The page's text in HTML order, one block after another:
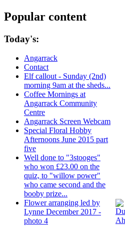
Popular content
Today's:
Angarrack
Contact
Elf callout - Sunday (2nd)
morning 9am at the sheds...
Coffee Mornings at
Angarrack Community
Centre
Angarrack Screen Webcam
Special Floral Hobby
Afternoons June 2015 part
five
Well done to "3stooges"
who won £23.00 on the
quiz, to "willow power"
who came second and the
booby prize...
Flower arranging led by
Lynne December 2017 -
photo 4